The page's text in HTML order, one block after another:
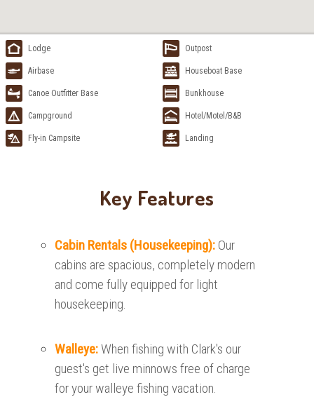
Lodge Outpost
Airbase Houseboat Base
Canoe Outfitter Base Bunkhouse
Campground Hotel/Motel/B&B
Fly-in Campsite Landing
Key Features
Cabin Rentals (Housekeeping): Our
cabins are spacious, completely modern
and come fully equipped for light
housekeeping.
Walleye:When fishing with Clark's our
guest's get live minnows free of charge
for your walleye fishing vacation.